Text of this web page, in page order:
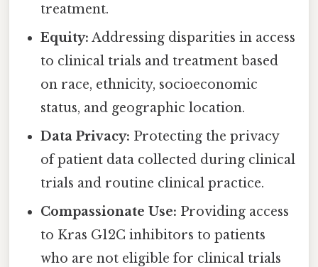
treatment.
Equity: Addressing disparities in access
to clinical trials and treatment based
on race, ethnicity, socioeconomic
status, and geographic location.
Data Privacy: Protecting the privacy
of patient data collected during clinical
trials and routine clinical practice.
Compassionate Use: Providing access
to Kras G12C inhibitors to patients
who are not eligible for clinical trials